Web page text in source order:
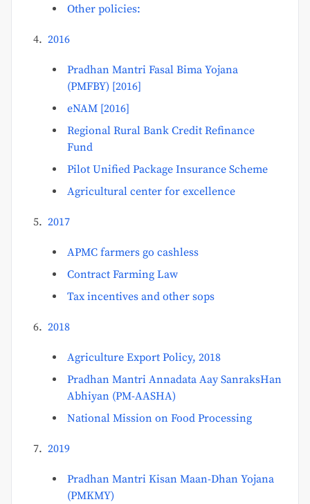
Other policies:
2016
Pradhan Mantri Fasal Bima Yojana
(PMFBY) [2016]
eNAM [2016]
Regional Rural Bank Credit Refinance
Fund
Pilot Unified Package Insurance Scheme
Agricultural center for excellence
2017
APMC farmers go cashless
Contract Farming Law
Tax incentives and other sops
2018
Agriculture Export Policy, 2018
Pradhan Mantri Annadata Aay SanraksHan
Abhiyan (PM-AASHA)
National Mission on Food Processing
2019
Pradhan Mantri Kisan Maan-Dhan Yojana
(PMKMY)